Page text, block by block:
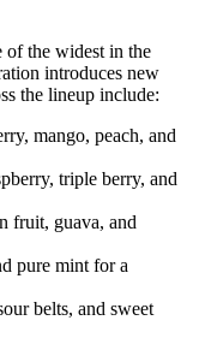
of the widest in the
introduces new
the lineup include:
mango, peach, and
triple berry, and
fruit, guava, and
pure mint for a
belts, and sweet